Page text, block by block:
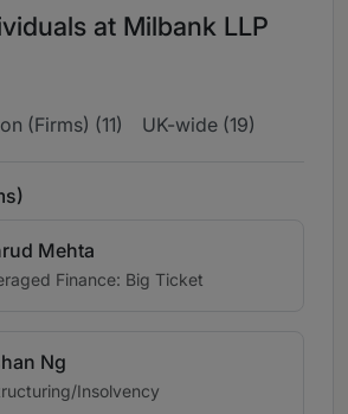
at Milbank LLP
(Firms) (11) UK-wide (19)
Mehta
Finance: Big Ticket
Ng
Insolvency